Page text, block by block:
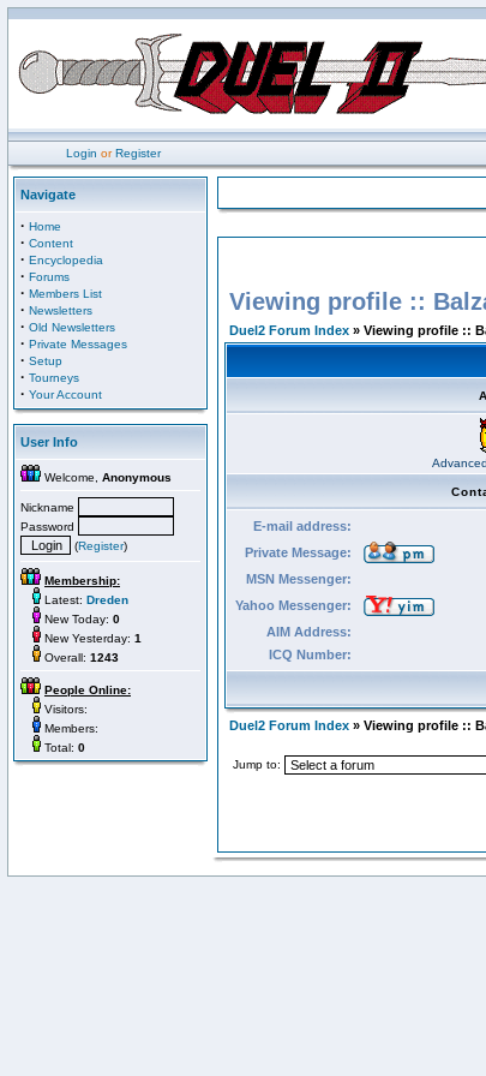
Login orRegister
Navigate
· Home
· Content
· Encyclopedia
· Forums
· Members List
· Newsletters
· Old Newsletters
· Private Messages
· Setup
· Tourneys
· Your Account
User Info
Welcome, Anonymous
Nickname
Password
(Register)
Membership:
Latest: Dreden
New Today: 0
New Yesterday: 1
Overall: 1243
People Online:
Visitors:
Members:
Total: 0
Viewing profile ::
Duel2 Forum Index » Viewing profile ::
E-mail address:
Private Message:
MSN Messenger:
Yahoo Messenger:
AIM Address:
ICQ Number:
Duel2 Forum Index » Viewing profile ::
Jump to: